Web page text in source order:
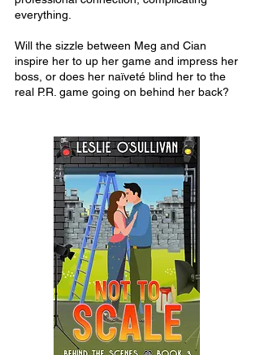
everything.
Will the sizzle between Meg and Cian
inspire her to up her game and impress her
boss, or does her naïveté blind her to the
real P.R. game going on behind her back?